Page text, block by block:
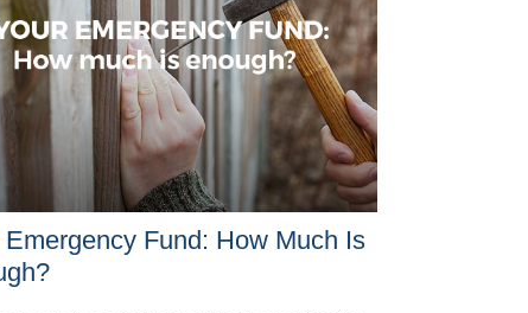
Emergency Fund: How Much Is